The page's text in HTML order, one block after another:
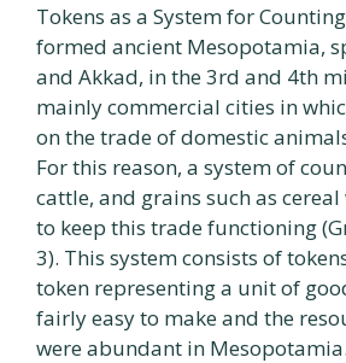
Tokens as a System for
formed ancient Mesopotamia,
and Akkad, in the 3rd and 4th
mainly commercial cities in
on the trade of domestic
For this reason, a system of
cattle, and grains such as cereal
to keep this trade functioning
3). This system consists of
token representing a unit of
fairly easy to make and the
were abundant in Mesopotamia.